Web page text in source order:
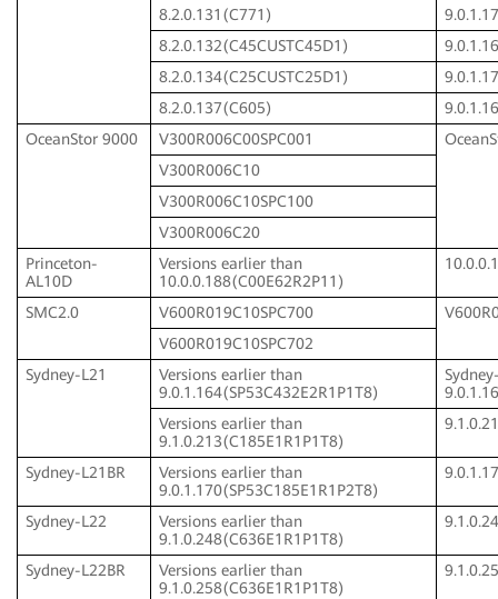
8.2.0.131(C771)
8.2.0.132(C45CUSTC45D1)
8.2.0.134(C25CUSTC25D1)
8.2.0.137(C605)
OceanStor 9000
V300R006C00SPC001
V300R006C10
V300R006C10SPC100
V300R006C20
Princeton-
AL10D
Versions earlier than
10.0.0.188(C00E62R2P11)
SMC2.0 V600R019C10SPC700
V600R019C10SPC702
Sydney-L21
Versions earlier than
9.0.1.164(SP53C432E2R1P1T8)
Versions earlier than
9.1.0.213(C185E1R1P1T8)
Sydney-L21BR
Versions earlier than
9.0.1.170(SP53C185E1R1P2T8)
Sydney-L22
Versions earlier than
9.1.0.248(C636E1R1P1T8)
Sydney-L22BR
Versions earlier than
9.1.0.258(C636E1R1P1T8)